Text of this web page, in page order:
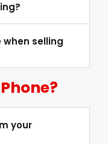
selling
Phone?
your